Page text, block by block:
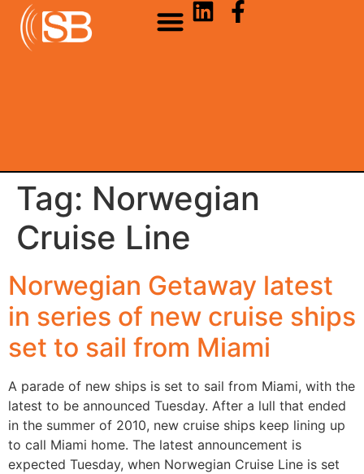
Tag: Norwegian
Cruise Line
Norwegian Getaway latest
in series of new cruise ships
set to sail from Miami
A parade of new ships is set to sail from Miami, with the
latest to be announced Tuesday. After a lull that ended
in the summer of 2010, new cruise ships keep lining up
to call Miami home. The latest announcement is
expected Tuesday, when Norwegian Cruise Line is set